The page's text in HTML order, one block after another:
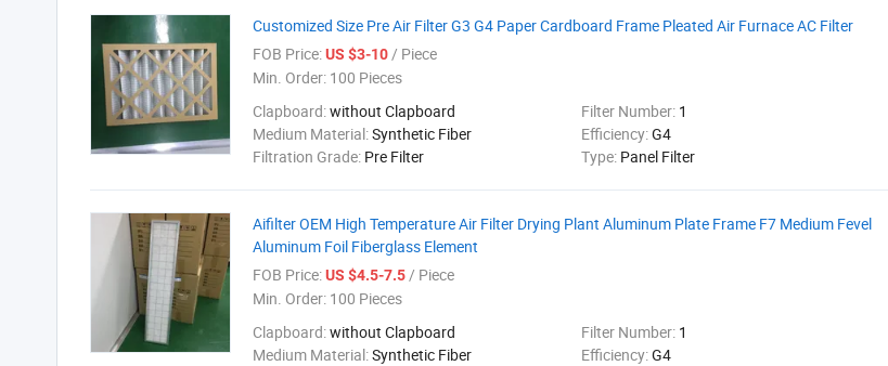
Customized Size Pre Air Filter G3 G4 Paper Cardboard Frame Pleated Air Furnace AC Filter
FOB Price:US $3-10/ Piece
Min. Order: 100 Pieces
Clapboard:without Clapboard Filter Number: 1
Medium Material:Synthetic Fiber Efficiency:G4
Filtration Grade: Pre Filter Type: Panel Filter
Aifilter OEM High Temperature Air Filter Drying Plant Aluminum Plate Frame F7 Medium Fevel
Aluminum Foil Fiberglass Element
FOB Price:US $4.5-7.5/ Piece
Min. Order: 100 Pieces
Clapboard:without Clapboard Filter Number: 1
Medium Material:Synthetic Fiber Efficiency:G4